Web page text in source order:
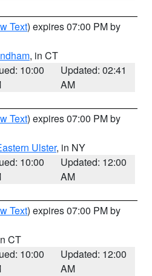
Text) expires 07:00 PM by
, in CT
10:00
Updated: 02:41
AM
Text) expires 07:00 PM by
Ulster, in NY
10:00
Updated: 12:00
AM
Text) expires 07:00 PM by
CT
10:00
Updated: 12:00
AM